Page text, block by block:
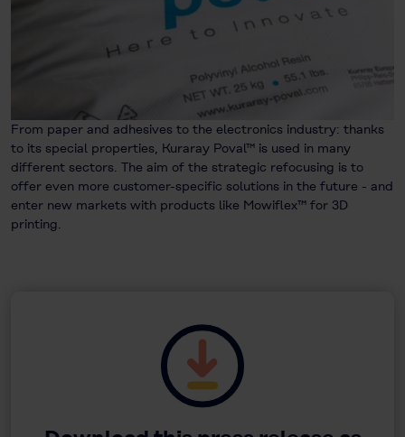
From paper and adhesives to the electronics industry: thanks
to its special properties, Kuraray Poval™ is used in many
different sectors. The aim of the strategic refocusing is to
offer even more customer-specific solutions in the future - and
enter new markets with products like Mowiflex™ for 3D
printing.